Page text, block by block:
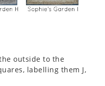
outside to the
labelling them J,